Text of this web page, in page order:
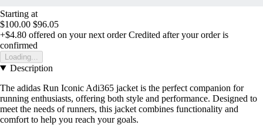
Starting at
$100.00 $96.05
+$4.80 offered on your next order Credited after your order is
confirmed
Loading...
Description
The adidas Run Iconic Adi365 jacket is the perfect companion for
running enthusiasts, offering both style and performance. Designed to
meet the needs of runners, this jacket combines functionality and
comfort to help you reach your goals.